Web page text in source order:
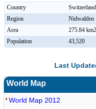
Country
Switzerland
Region
Nidwalden
Area
275.84
Population
43,520
Last
World Map
World Map 2012